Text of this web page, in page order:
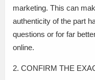
marketing. This can
authenticity of the part
questions or for far
online.
2. CONFIRM THE